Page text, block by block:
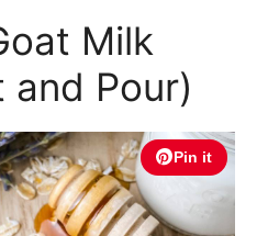
Milk
and Pour)
Pin it